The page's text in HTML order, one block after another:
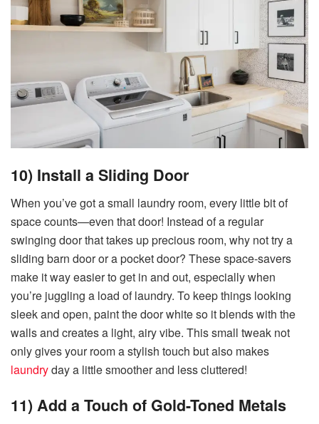
10) Install a Sliding Door
When you’ve got a small laundry room, every little bit of
space counts—even that door! Instead of a regular
swinging door that takes up precious room, why not try a
sliding barn door or a pocket door? These space-savers
make it way easier to get in and out, especially when
you’re juggling a load of laundry. To keep things looking
sleek and open, paint the door white so it blends with the
walls and creates a light, airy vibe. This small tweak not
only gives your room a stylish touch but also makes
laundryday a little smoother and less cluttered!
11) Add a Touch of Gold-Toned Metals